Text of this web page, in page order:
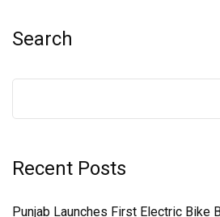
Search
Recent Posts
Punjab Launches First Electric Bike